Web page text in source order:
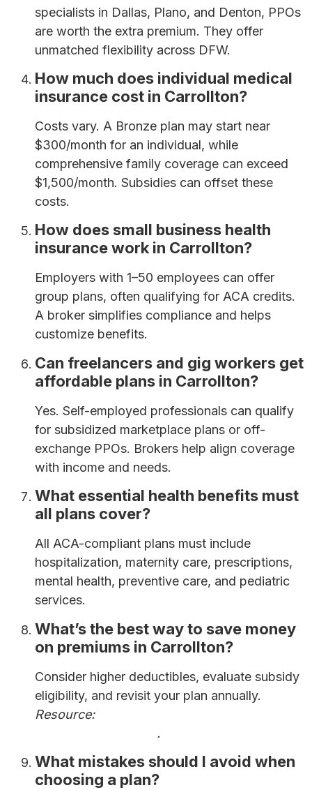
specialists in Dallas, Plano, and Denton, PPOs
are worth the extra premium. They offer
unmatched flexibility across DFW.
How much does individual medical
insurance cost in Carrollton?
Costs vary. A Bronze plan may start near
$300/month for an individual, while
comprehensive family coverage can exceed
$1,500/month. Subsidies can offset these
costs.
How does small business health
insurance work in Carrollton?
Employers with 1–50 employees can offer
group plans, often qualifying for ACA credits.
A broker simplifies compliance and helps
customize benefits.
Can freelancers and gig workers get
affordable plans in Carrollton?
Yes. Self-employed professionals can qualify
for subsidized marketplace plans or off-
exchange PPOs. Brokers help align coverage
with income and needs.
What essential health benefits must
all plans cover?
All ACA-compliant plans must include
hospitalization, maternity care, prescriptions,
mental health, preventive care, and pediatric
services.
What’s the best way to save money
on premiums in Carrollton?
Consider higher deductibles, evaluate subsidy
eligibility, and revisit your plan annually.
Resource:
.
What mistakes should I avoid when
choosing a plan?